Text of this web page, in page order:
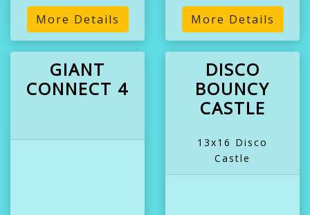
More Details More Details
GIANT
CONNECT 4
DISCO
BOUNCY
CASTLE
13x16 Disco
Castle